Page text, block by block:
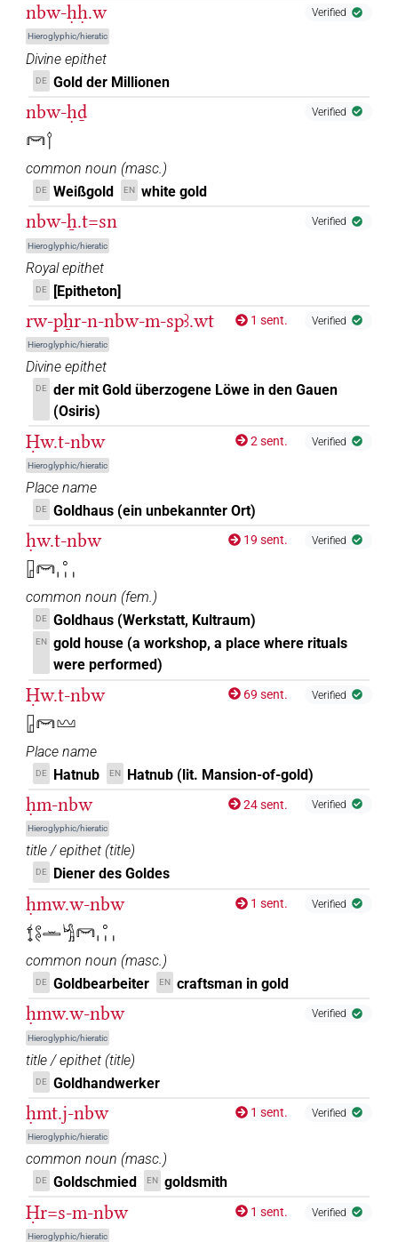
nbw-ḥḥ.w
Hieroglyphic/hieratic
Verified
Divine epithet
DE Gold der Millionen
nbw-ḥḏ
𓋞𓌉
Verified
common noun (masc.)
DE Weißgold EN white gold
nbw-ẖ.t=sn
Hieroglyphic/hieratic
Verified
Royal epithet
DE [Epitheton]
rw-pẖr-n-nbw-m-spꜣ.wt
Hieroglyphic/hieratic
1 sent. Verified
Divine epithet
DE der mit Gold überzogene Löwe in den Gauen
(Osiris)
Ḥw.t-nbw
Hieroglyphic/hieratic
2 sent. Verified
Place name
DE Goldhaus (ein unbekannter Ort)
ḥw.t-nbw
𓉗𓋞𓈒𓏥
19 sent. Verified
common noun (fem.)
DE Goldhaus (Werkstatt, Kultraum)
EN gold house (a workshop, a place where rituals
were performed)
Ḥw.t-nbw
𓉗𓋞𓈉
69 sent. Verified
Place name
DE Hatnub EN Hatnub (lit. Mansion-of-gold)
ḥm-nbw
Hieroglyphic/hieratic
24 sent. Verified
title / epithet (title)
DE Diener des Goldes
ḥmw.w-nbw
𓍍𓏲𓏲𓏛𓀜𓋞𓈒𓏥
1 sent. Verified
common noun (masc.)
DE Goldbearbeiter EN craftsman in gold
ḥmw.w-nbw
Hieroglyphic/hieratic
Verified
title / epithet (title)
DE Goldhandwerker
ḥmt.j-nbw
Hieroglyphic/hieratic
1 sent. Verified
common noun (masc.)
DE Goldschmied EN goldsmith
Ḥr=s-m-nbw
Hieroglyphic/hieratic
1 sent. Verified